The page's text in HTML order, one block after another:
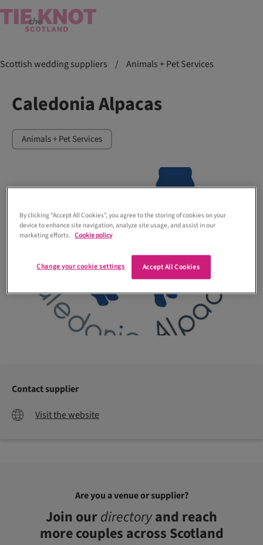
Scottish wedding suppliers / Animals + Pet Services
Caledonia Alpacas
Animals + Pet Services
Contact supplier
Visit the website
Are you a venue or supplier?
Join ourdirectoryand reach
more couples across Scotland
By clicking “Accept All Cookies”, you agree to the storing of cookies on your
device to enhance site navigation, analyze site usage, and assist in our
marketing efforts. Cookie policy
Accept All Cookies
Change your cookie settings